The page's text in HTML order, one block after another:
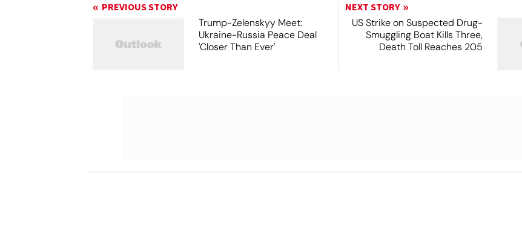
PREVIOUS STORY
Trump-Zelenskyy Meet:
Ukraine-Russia Peace Deal
'Closer Than Ever'
NEXT STORY
US Strike on Suspected Drug-
Smuggling Boat Kills Three,
Death Toll Reaches 205